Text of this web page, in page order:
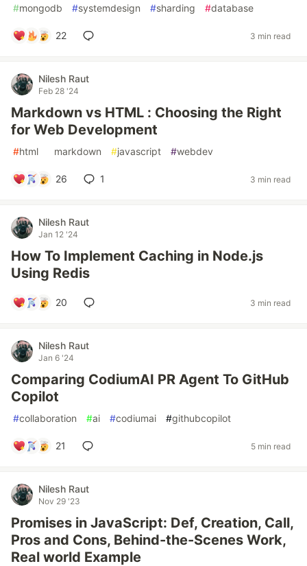
#mongodb #systemdesign #sharding #database
22 3 min read
Nilesh Raut
Feb 28 '24
Markdown vs HTML : Choosing the Right
for Web Development
#html markdown #javascript #webdev
26 1 3 min read
Nilesh Raut
Jan 12 '24
How To Implement Caching in Node.js
Using Redis
20 3 min read
Nilesh Raut
Jan 6 '24
Comparing CodiumAI PR Agent To GitHub
Copilot
#collaboration #ai #codiumai #githubcopilot
21 5 min read
Nilesh Raut
Nov 29 '23
Promises in JavaScript: Def, Creation, Call,
Pros and Cons, Behind-the-Scenes Work,
Real world Example